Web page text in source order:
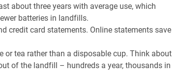
about three years with average use, which
batteries in landfills.
credit card statements. Online statements save
or tea rather than a disposable cup. Think about
of the landfill – hundreds a year, thousands in